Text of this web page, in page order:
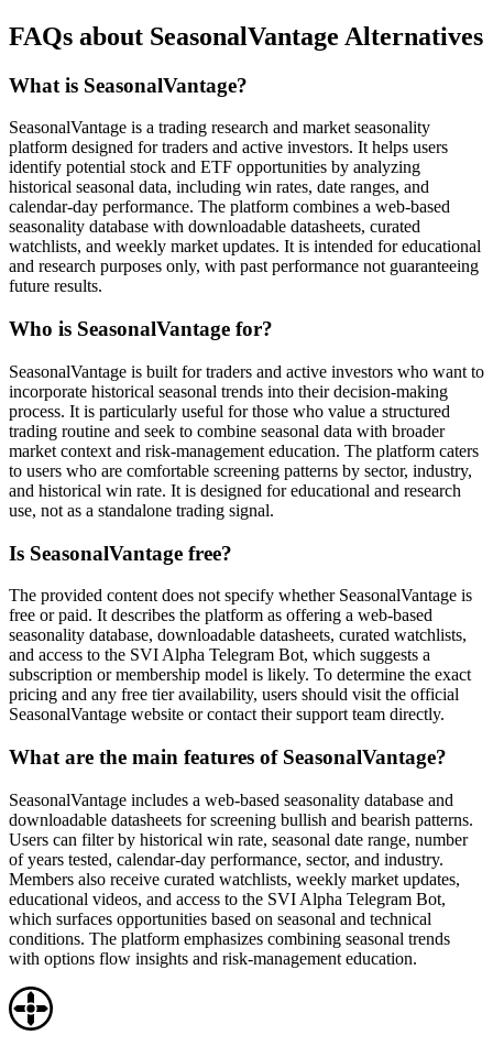
FAQs about SeasonalVantage Alternatives
What is SeasonalVantage?
SeasonalVantage is a trading research and market seasonality
platform designed for traders and active investors. It helps users
identify potential stock and ETF opportunities by analyzing
historical seasonal data, including win rates, date ranges, and
calendar-day performance. The platform combines a web-based
seasonality database with downloadable datasheets, curated
watchlists, and weekly market updates. It is intended for educational
and research purposes only, with past performance not guaranteeing
future results.
Who is SeasonalVantage for?
SeasonalVantage is built for traders and active investors who want to
incorporate historical seasonal trends into their decision-making
process. It is particularly useful for those who value a structured
trading routine and seek to combine seasonal data with broader
market context and risk-management education. The platform caters
to users who are comfortable screening patterns by sector, industry,
and historical win rate. It is designed for educational and research
use, not as a standalone trading signal.
Is SeasonalVantage free?
The provided content does not specify whether SeasonalVantage is
free or paid. It describes the platform as offering a web-based
seasonality database, downloadable datasheets, curated watchlists,
and access to the SVI Alpha Telegram Bot, which suggests a
subscription or membership model is likely. To determine the exact
pricing and any free tier availability, users should visit the official
SeasonalVantage website or contact their support team directly.
What are the main features of SeasonalVantage?
SeasonalVantage includes a web-based seasonality database and
downloadable datasheets for screening bullish and bearish patterns.
Users can filter by historical win rate, seasonal date range, number
of years tested, calendar-day performance, sector, and industry.
Members also receive curated watchlists, weekly market updates,
educational videos, and access to the SVI Alpha Telegram Bot,
which surfaces opportunities based on seasonal and technical
conditions. The platform emphasizes combining seasonal trends
with options flow insights and risk-management education.